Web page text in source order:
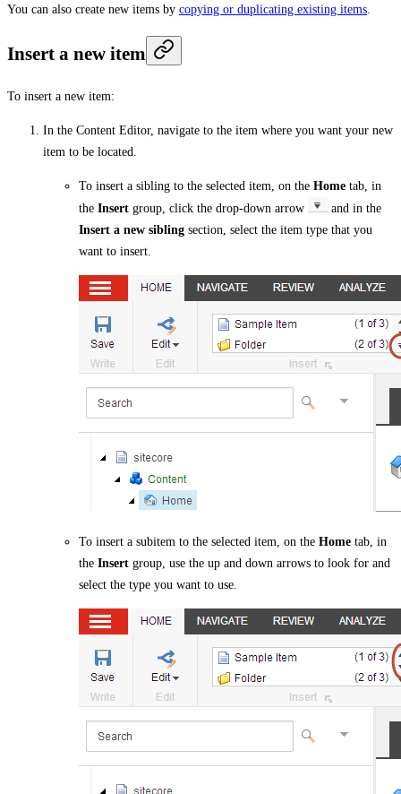
You can also create new items by copying or duplicating existing items
Insert a new item
To insert a new item:
In the Content Editor, navigate to the item where you want your new
item to be located.
To insert a sibling to the selected item, on the Home tab, in
the Insert group, click the drop-down arrow
and in the
Insert a new sibling section, select the item type that you
want to insert.
To insert a subitem to the selected item, on the Home tab, in
the Insert group, use the up and down arrows to look for and
select the type you want to use.